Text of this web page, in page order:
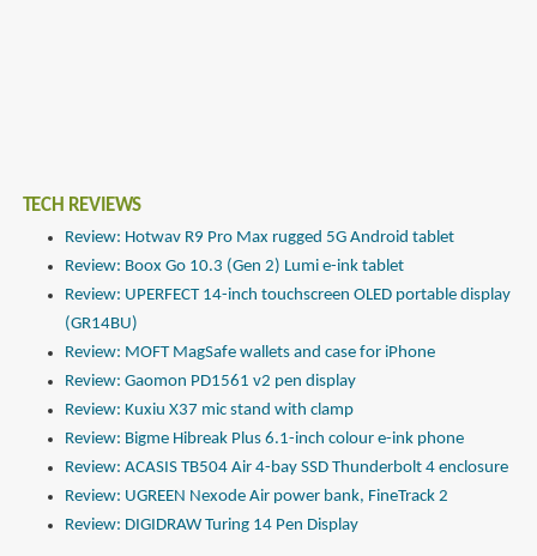
TECH REVIEWS
Review: Hotwav R9 Pro Max rugged 5G Android tablet
Review: Boox Go 10.3 (Gen 2) Lumi e-ink tablet
Review: UPERFECT 14-inch touchscreen OLED portable display
(GR14BU)
Review: MOFT MagSafe wallets and case for iPhone
Review: Gaomon PD1561 v2 pen display
Review: Kuxiu X37 mic stand with clamp
Review: Bigme Hibreak Plus 6.1-inch colour e-ink phone
Review: ACASIS TB504 Air 4-bay SSD Thunderbolt 4 enclosure
Review: UGREEN Nexode Air power bank, FineTrack 2
Review: DIGIDRAW Turing 14 Pen Display